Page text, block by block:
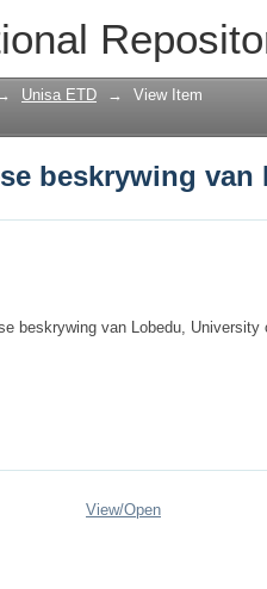
beskrywing van
Unisa ETD → View Item
beskrywing van
beskrywing van Lobedu, University
View/Open